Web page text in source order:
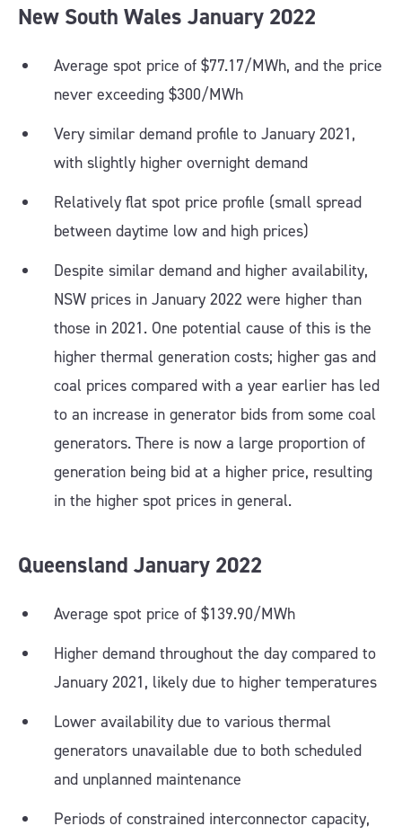
New South Wales January 2022
Average spot price of $77.17/MWh, and the price
never exceeding $300/MWh
Very similar demand profile to January 2021,
with slightly higher overnight demand
Relatively flat spot price profile (small spread
between daytime low and high prices)
Despite similar demand and higher availability,
NSW prices in January 2022 were higher than
those in 2021. One potential cause of this is the
higher thermal generation costs; higher gas and
coal prices compared with a year earlier has led
to an increase in generator bids from some coal
generators. There is now a large proportion of
generation being bid at a higher price, resulting
in the higher spot prices in general.
Queensland January 2022
Average spot price of $139.90/MWh
Higher demand throughout the day compared to
January 2021, likely due to higher temperatures
Lower availability due to various thermal
generators unavailable due to both scheduled
and unplanned maintenance
Periods of constrained interconnector capacity,